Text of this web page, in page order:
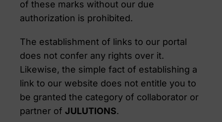
of these marks without our due
authorization is prohibited.
The establishment of links to our portal
does not confer any rights over it.
Likewise, the simple fact of establishing a
link to our website does not entitle you to
be granted the category of collaborator or
partner of JULUTIONS.